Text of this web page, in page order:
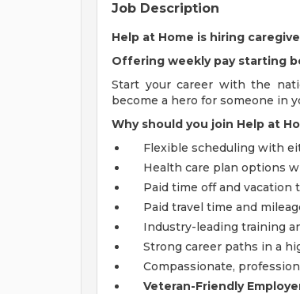
Job Description
Help at Home is hiring
Offering weekly pay starting
Start your career with the
become a hero for someone in
Why should you join Help at
Flexible scheduling with
Health care plan options
Paid time off and vacation
Paid travel time and
Industry-leading training
Strong career paths in a
Compassionate,
Veteran-Friendly